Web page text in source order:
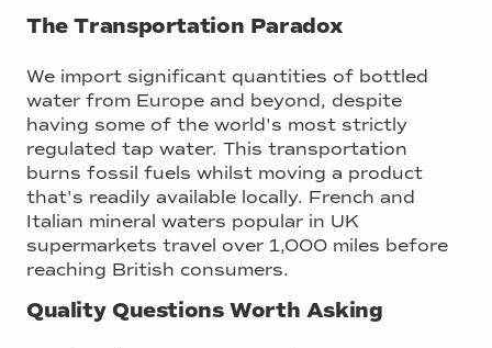
The Transportation Paradox
We import significant quantities of bottled
water from Europe and beyond, despite
having some of the world's most strictly
regulated tap water. This transportation
burns fossil fuels whilst moving a product
that's readily available locally. French and
Italian mineral waters popular in UK
supermarkets travel over 1,000 miles before
reaching British consumers.
Quality Questions Worth Asking